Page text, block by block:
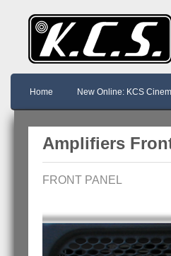
Home New Online: KCS
Amplifiers
FRONT PANEL